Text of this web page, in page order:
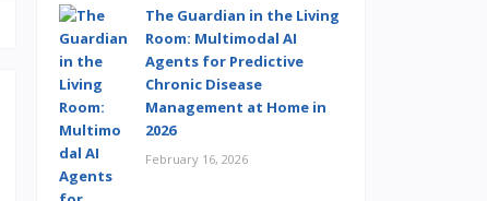
The Guardian in the Living
Room: Multimodal AI
Agents for Predictive
Chronic Disease
Management at Home in
2026
February 16, 2026